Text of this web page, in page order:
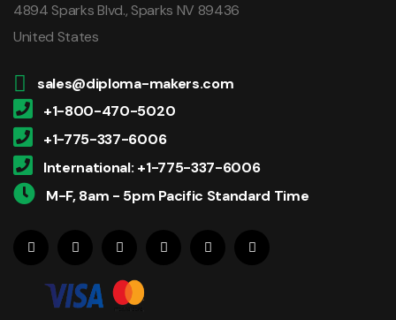
4894 Sparks Blvd., Sparks NV 89436
United States
sales@diploma-makers.com
+1-800-470-5020
+1-775-337-6006
International: +1-775-337-6006
M-F, 8am - 5pm Pacific Standard Time